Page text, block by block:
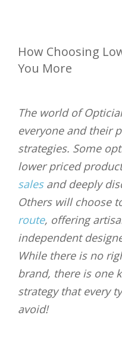
How Choosing
You More
The world of
everyone and their
strategies. Some
lower priced
sales and deeply
Others will choose
route, offering
independent
While there is no
brand, there is one
strategy that every
avoid!